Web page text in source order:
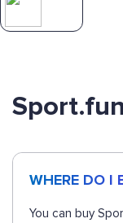
WHERE DO I
You can buy